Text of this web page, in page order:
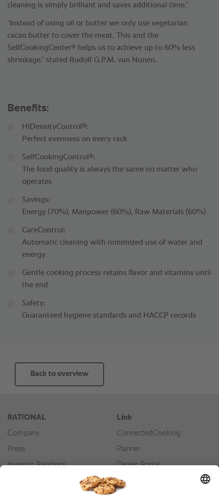
cleaning is simply brilliant and saves additional time.”
“Instead of using oil or butter we only use vegetarian
cacao butter to cover the meat. This and the
SelfCookingCenter® helps us to achieve up to 60% less
shrinkage.” stated Rudolf G.P.M. van Nunen.
Benefits:
HiDensityControl ®:
Perfect evenness on every rack
SelfCookingControl ®:
The food quality is always the same no matter who
operates
Savings:
Energy (70%), Manpower (60%), Raw Materials (60%)
CareControl:
Automatic cleaning with minimized use of water and
energy
Gentle cooking process retains flavor and vitamins until
the end
Safety:
Guaranteed hygiene standards and HACCP records
Back to overview